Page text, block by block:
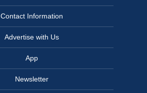
Contact Information
Advertise with Us
App
Newsletter